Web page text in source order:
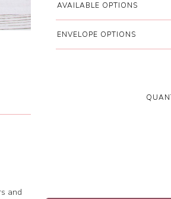
and
AVAILABLE OPTIONS
ENVELOPE OPTIONS